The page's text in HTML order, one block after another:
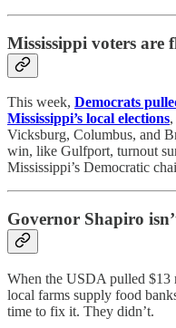
Mississippi voters are
This week, Democrats
Mississippi’s local elections
Vicksburg, Columbus, and
win, like Gulfport, turnout
Mississippi’s Democratic
Governor Shapiro
When the USDA pulled $13
local farms supply food
time to fix it. They didn’t.